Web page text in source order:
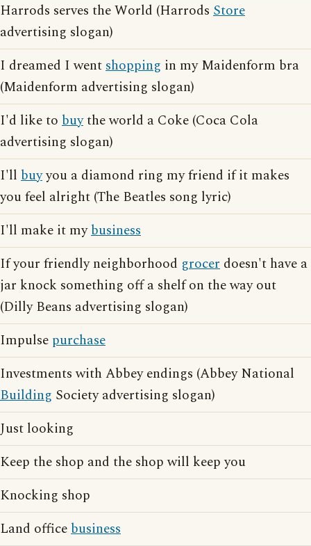
Harrods serves the World (Harrods Store
advertising slogan)
I dreamed I wentshopping in my Maidenform bra
(Maidenform advertising slogan)
I'd like to buythe world a Coke (Coca Cola
advertising slogan)
I'll buyyou a diamond ring my friend if it makes
you feel alright (The Beatles song lyric)
I'll make it mybusiness
If your friendly neighborhood grocer doesn't have a
jar knock something off a shelf on the way out
(Dilly Beans advertising slogan)
Impulse purchase
Investments with Abbey endings (Abbey National
Building Society advertising slogan)
Just looking
Keep the shop and the shop will keep you
Knocking shop
Land officebusiness